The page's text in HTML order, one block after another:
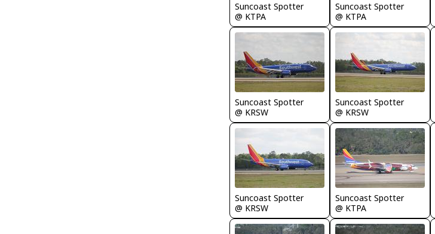
Suncoast Spotter
@ KTPA
Suncoast Spotter
@ KTPA
Suncoast Spotter
@ KRSW
Suncoast Spotter
@ KRSW
Suncoast Spotter
@ KRSW
Suncoast Spotter
@ KTPA